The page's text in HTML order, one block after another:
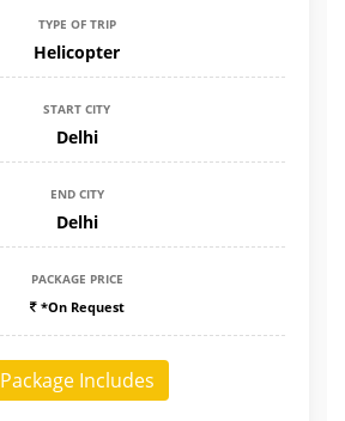
TYPE OF TRIP
Helicopter
START CITY
Delhi
END CITY
Delhi
PACKAGE PRICE
*On Request
Package Includes